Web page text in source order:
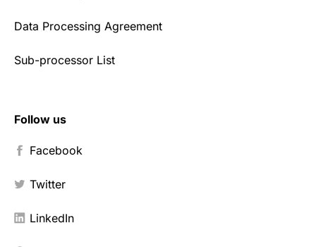
Data Processing Agreement
Sub-processor List
Follow us
Facebook
Twitter
LinkedIn